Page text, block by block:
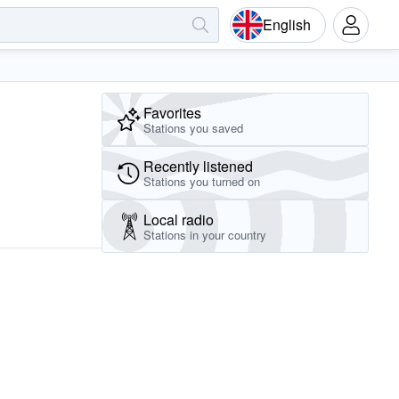
English
Favorites
Stations you saved
Recently listened
Stations you turned on
Local radio
Stations in your country